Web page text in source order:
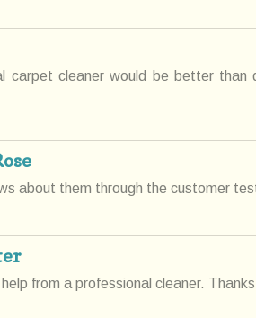
carpet cleaner would be better
about them through the customer
from a professional cleaner.